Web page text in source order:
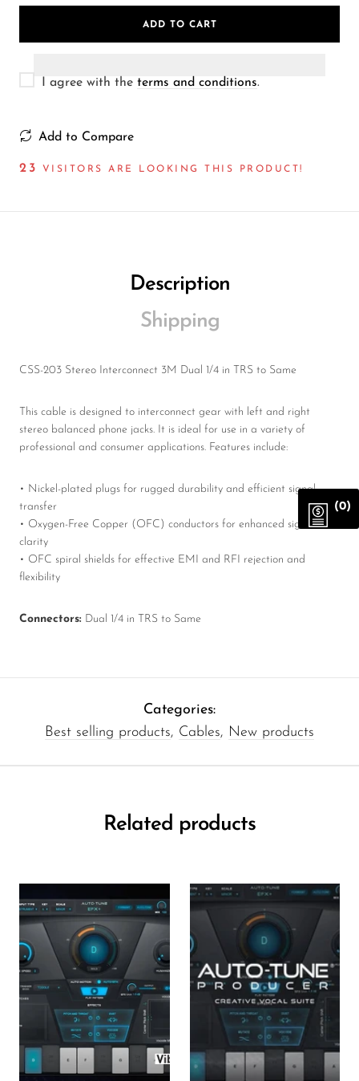
ADD TO CART
I agree with the terms and conditions.
Add to Compare
33 VISITORS ARE LOOKING THIS PRODUCT!
Description
Shipping
CSS-203 Stereo Interconnect 3M Dual 1/4 in TRS to Same
This cable is designed to interconnect gear with left and right
stereo balanced phone jacks. It is ideal for use in a variety of
professional and consumer applications. Features include:
• Nickel-plated plugs for rugged durability and efficient signal
transfer
• Oxygen-Free Copper (OFC) conductors for enhanced signal
clarity
• OFC spiral shields for effective EMI and RFI rejection and
flexibility
Connectors: Dual 1/4 in TRS to Same
Categories:
Best selling products, Cables, New products
Related products
(0)